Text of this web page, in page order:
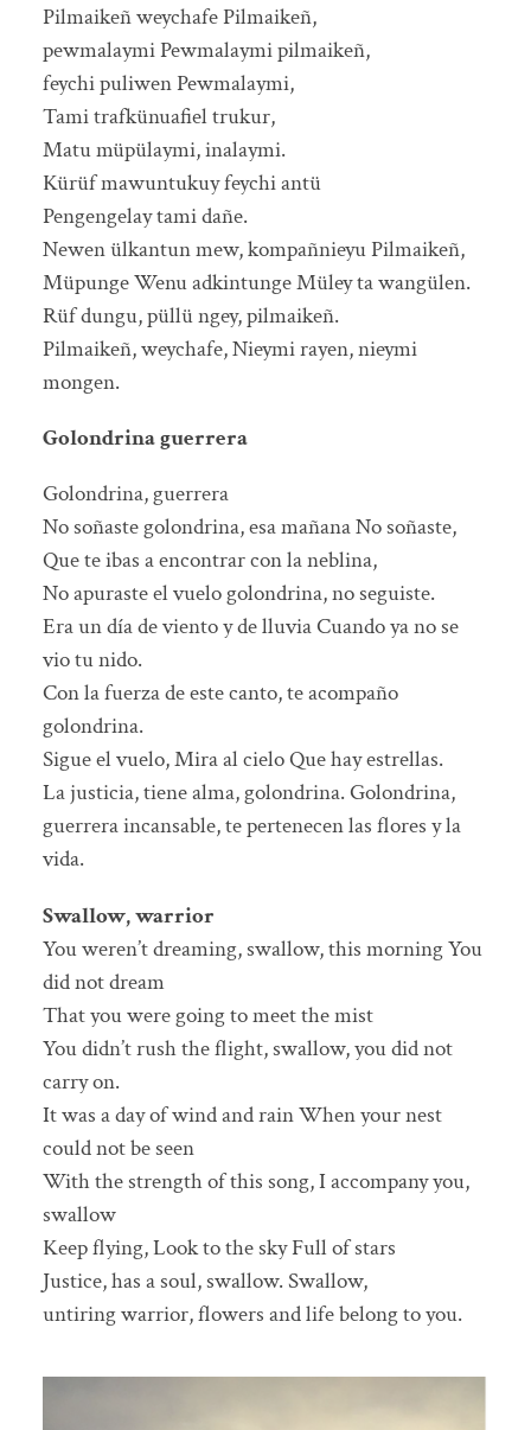
Pilmaikeñ weychafe Pilmaikeñ,
pewmalaymi Pewmalaymi pilmaikeñ,
feychi puliwen Pewmalaymi,
Tami trafkünuafiel trukur,
Matu müpülaymi, inalaymi.
Kürüf mawuntukuy feychi antü
Pengengelay tami dañe.
Newen ülkantun mew, kompañnieyu Pilmaikeñ,
Müpunge Wenu adkintunge Müley ta wangülen.
Rüf dungu, püllü ngey, pilmaikeñ.
Pilmaikeñ, weychafe, Nieymi rayen, nieymi
mongen.
Golondrina guerrera
Golondrina, guerrera
No soñaste golondrina, esa mañana No soñaste,
Que te ibas a encontrar con la neblina,
No apuraste el vuelo golondrina, no seguiste.
Era un día de viento y de lluvia Cuando ya no se
vio tu nido.
Con la fuerza de este canto, te acompaño
golondrina.
Sigue el vuelo, Mira al cielo Que hay estrellas.
La justicia, tiene alma, golondrina. Golondrina,
guerrera incansable, te pertenecen las flores y la
vida.
Swallow, warrior
You weren’t dreaming, swallow, this morning You
did not dream
That you were going to meet the mist
You didn’t rush the flight, swallow, you did not
carry on.
It was a day of wind and rain When your nest
could not be seen
With the strength of this song, I accompany you,
swallow
Keep flying, Look to the sky Full of stars
Justice, has a soul, swallow. Swallow,
untiring warrior, flowers and life belong to you.